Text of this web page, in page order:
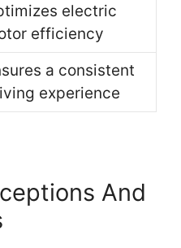
electric
efficiency
a consistent
experience
And